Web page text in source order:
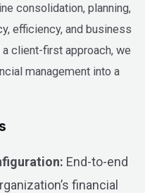
consolidation, planning,
efficiency, and business
client-first approach, we
management into a
End-to-end
financial